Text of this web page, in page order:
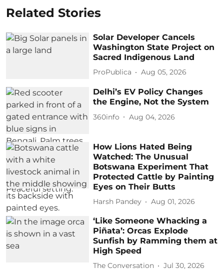
Related Stories
Solar Developer Cancels
Washington State Project on
Sacred Indigenous Land
ProPublica Aug 05, 2026
Delhi’s EV Policy Changes
the Engine, Not the System
360info Aug 04, 2026
How Lions Hated Being
Watched: The Unusual
Botswana Experiment That
Protected Cattle by Painting
Eyes on Their Butts
Harsh Pandey Aug 01, 2026
‘Like Someone Whacking a
Piñata’: Orcas Explode
Sunfish by Ramming them at
High Speed
The Conversation Jul 30, 2026